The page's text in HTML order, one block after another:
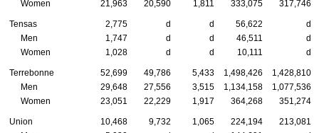
Women
21,963 20,590 1,811 333,075 317,746
Tensas 2,775 d d 56,622
d
Men
1,747 d d 46,511
d
Women
1,028 d d 10,111 d
Terrebonne 52,699 49,786 5,433 1,498,426
1,428,810
Men
29,648 27,556 3,515 1,134,158
1,077,536
Women
23,051 22,229 1,917 364,268 351,274
Union 10,468 9,732 1,065 224,194
213,081